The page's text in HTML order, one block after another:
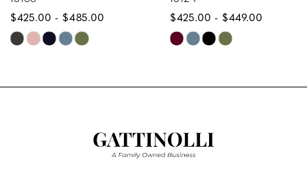
9
11
$425.00 - $485.00
Skip
List
$425.00 - $449.00
Skip
List
to
end